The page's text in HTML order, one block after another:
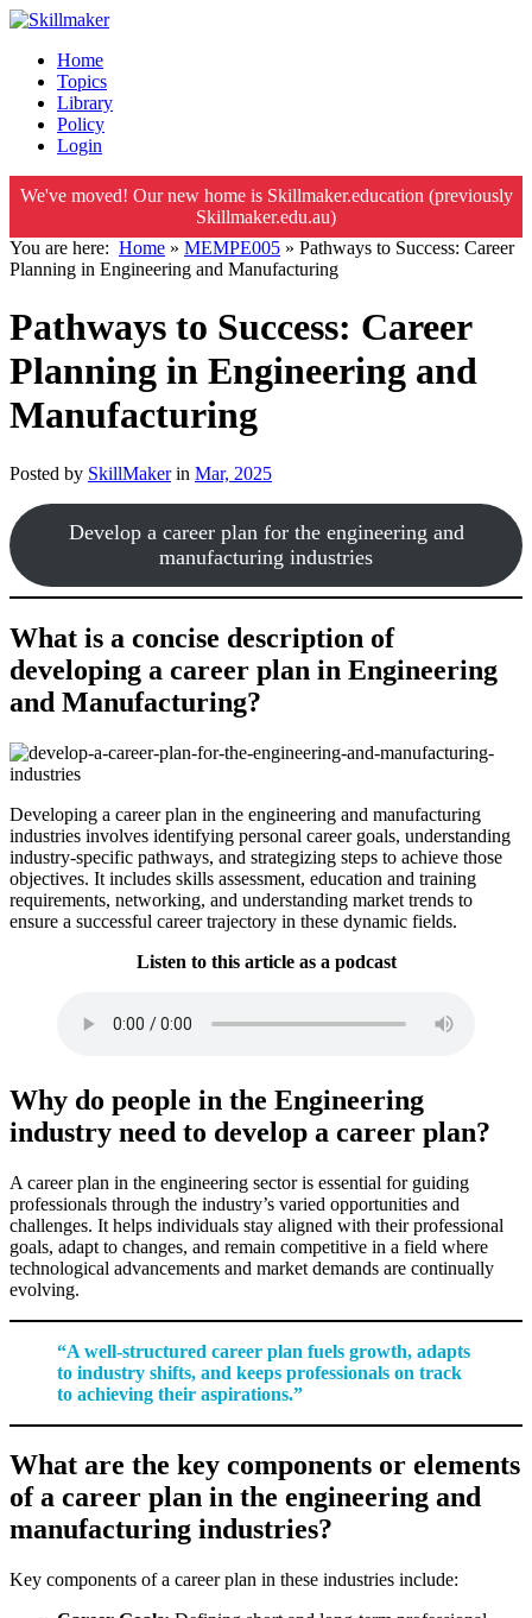
Home
Topics
Library
Policy
Login
We've moved! Our new home is Skillmaker.education (previously
Skillmaker.edu.au)
You are here: Home » MEMPE005 » Pathways to Success: Career
Planning in Engineering and Manufacturing
Pathways to Success: Career
Planning in Engineering and
Manufacturing
Posted by SkillMakerin Mar, 2025
Develop a career plan for the engineering and
manufacturing industries
What is a concise description of
developing a career plan in Engineering
and Manufacturing?
Developing a career plan in the engineering and manufacturing
industries involves identifying personal career goals, understanding
industry-specific pathways, and strategizing steps to achieve those
objectives. It includes skills assessment, education and training
requirements, networking, and understanding market trends to
ensure a successful career trajectory in these dynamic fields.
Listen to this article as a podcast
Why do people in the Engineering
industry need to develop a career plan?
A career plan in the engineering sector is essential for guiding
professionals through the industry’s varied opportunities and
challenges. It helps individuals stay aligned with their professional
goals, adapt to changes, and remain competitive in a field where
technological advancements and market demands are continually
evolving.
“A well-structured career plan fuels growth, adapts
to industry shifts, and keeps professionals on track
to achieving their aspirations.”
What are the key components or elements
of a career plan in the engineering and
manufacturing industries?
Key components of a career plan in these industries include: